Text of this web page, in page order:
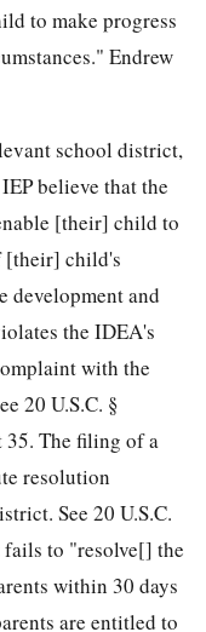
to make progress
Endrew
school district,
believe that the
[their] child to
[their] child's
development and
the IDEA's
with the
20 U.S.C. §
35. The filing of a
resolution
See 20 U.S.C.
to "resolve[] the
within 30 days
are entitled to